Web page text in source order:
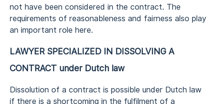
not have been considered in the contract. The
requirements of reasonableness and fairness also play
an important role here.
LAWYER SPECIALIZED IN DISSOLVING A
CONTRACT under Dutch law
Dissolution of a contract is possible under Dutch law
if there is a shortcoming in the fulfilment of a